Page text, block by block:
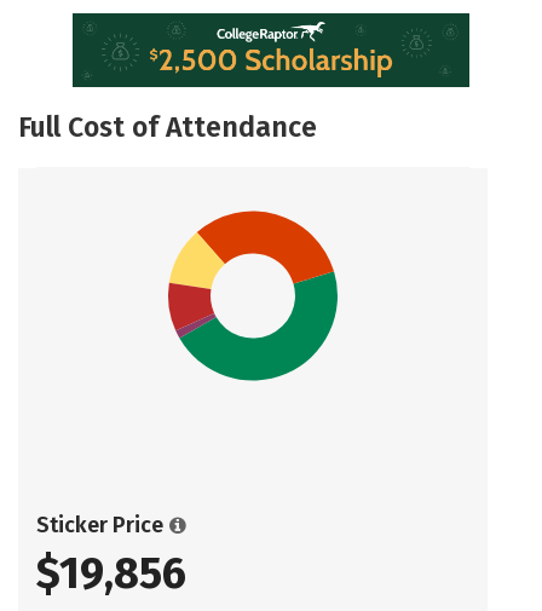
Full Cost of Attendance
Sticker Price
$19,856